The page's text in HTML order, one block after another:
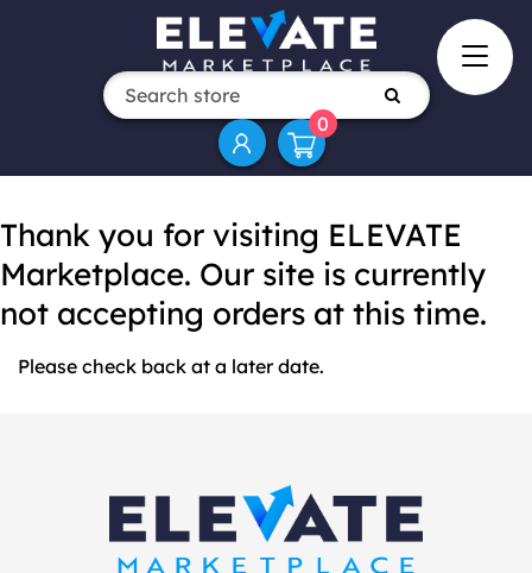
0
Thank you for visiting ELEVATE
Marketplace. Our site is currently
not accepting orders at this time.
Please check back at a later date.